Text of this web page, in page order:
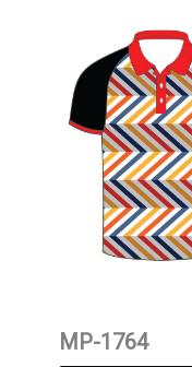
MP-1764